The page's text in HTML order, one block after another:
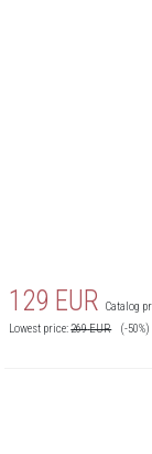
129 EUR Catalog
Lowest price:269EUR (-50%)